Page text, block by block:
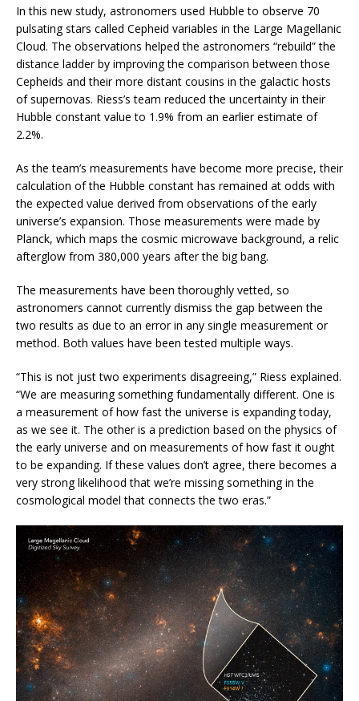
In this new study, astronomers used Hubble to observe 70
pulsating stars called Cepheid variables in the Large Magellanic
Cloud. The observations helped the astronomers “rebuild” the
distance ladder by improving the comparison between those
Cepheids and their more distant cousins in the galactic hosts
of supernovas. Riess’s team reduced the uncertainty in their
Hubble constant value to 1.9% from an earlier estimate of
2.2%.
As the team’s measurements have become more precise, their
calculation of the Hubble constant has remained at odds with
the expected value derived from observations of the early
universe’s expansion. Those measurements were made by
Planck, which maps the cosmic microwave background, a relic
afterglow from 380,000 years after the big bang.
The measurements have been thoroughly vetted, so
astronomers cannot currently dismiss the gap between the
two results as due to an error in any single measurement or
method. Both values have been tested multiple ways.
“This is not just two experiments disagreeing,” Riess explained.
“We are measuring something fundamentally different. One is
a measurement of how fast the universe is expanding today,
as we see it. The other is a prediction based on the physics of
the early universe and on measurements of how fast it ought
to be expanding. If these values don’t agree, there becomes a
very strong likelihood that we’re missing something in the
cosmological model that connects the two eras.”